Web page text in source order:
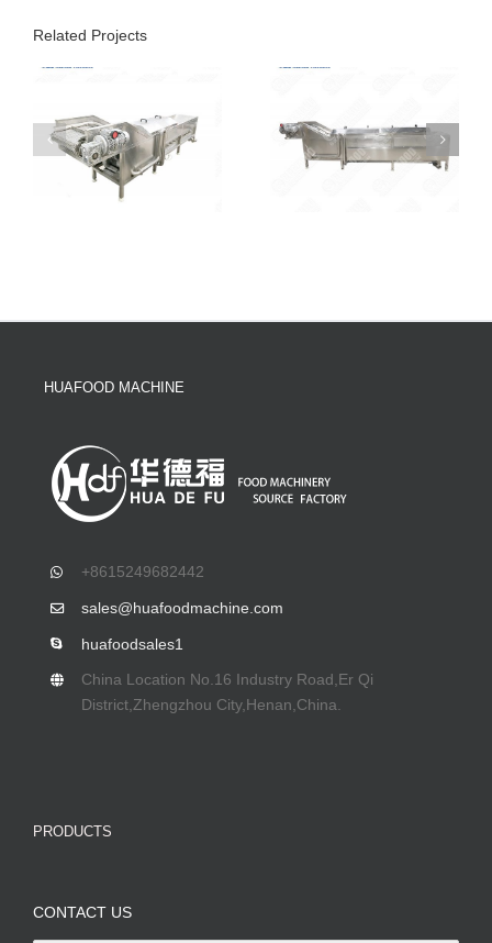
Related Projects
HUAFOOD MACHINE
+8615249682442
sales@huafoodmachine.com
huafoodsales1
China Location No.16 Industry Road,Er Qi
District,Zhengzhou City,Henan,China.
PRODUCTS
CONTACT US